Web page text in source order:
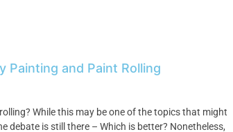
Painting and Paint Rolling
While this may be one of the topics that might
debate is still there – Which is better? Nonetheless,